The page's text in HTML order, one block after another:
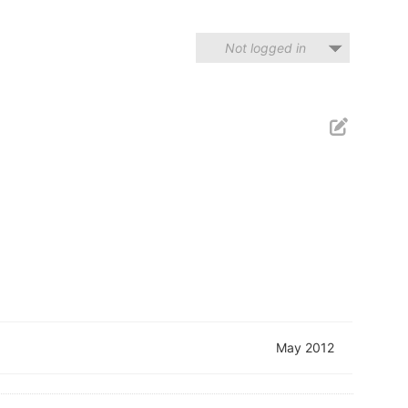
Not logged in
May 2012